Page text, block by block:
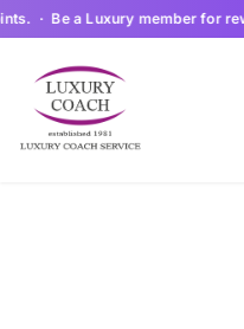
· Be a Luxury member for